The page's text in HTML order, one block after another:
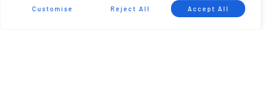
Customise Reject All Accept All